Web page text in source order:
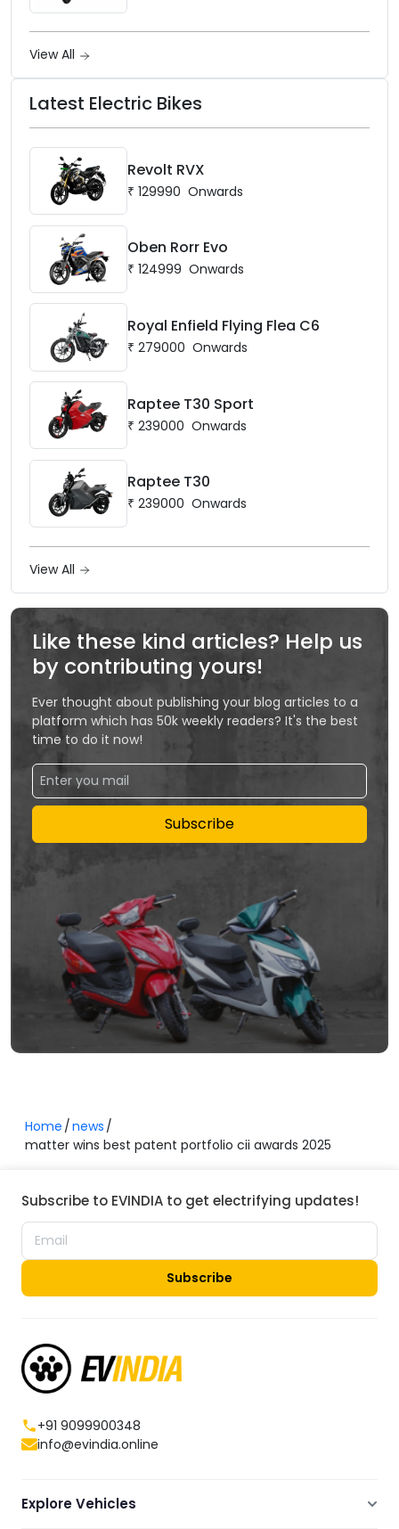
View All
Latest Electric Bikes
Revolt RVX
₹ 129990 Onwards
Oben Rorr Evo
₹ 124999 Onwards
Royal Enfield Flying Flea C6
₹ 279000 Onwards
Raptee T30 Sport
₹ 239000 Onwards
Raptee T30
₹ 239000 Onwards
View All
Like these kind articles? Help us
by contributing yours!
Ever thought about publishing your blog articles to a
platform which has 50k weekly readers? It's the best
time to do it now!
Subscribe
Home news
matter wins best patent portfolio cii awards 2025
Subscribe to EVINDIA to get electrifying updates!
Subscribe
+91 9099900348
info@evindia.online
Explore Vehicles